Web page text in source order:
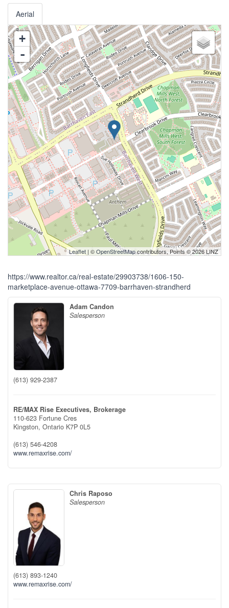
Aerial
+
-
Leaflet | ©OpenStreetMapcontributors, Points © 2026 LINZ
https://www.realtor.ca/real-estate/29903738/1606-150-
marketplace-avenue-ottawa-7709-barrhaven-strandherd
Adam Candon
Salesperson
(613) 929-2387
RE/MAX Rise Executives, Brokerage
110-623 Fortune Cres
Kingston, Ontario K7P 0L5
(613) 546-4208
www.remaxrise.com/
Chris Raposo
Salesperson
(613) 893-1240
www.remaxrise.com/